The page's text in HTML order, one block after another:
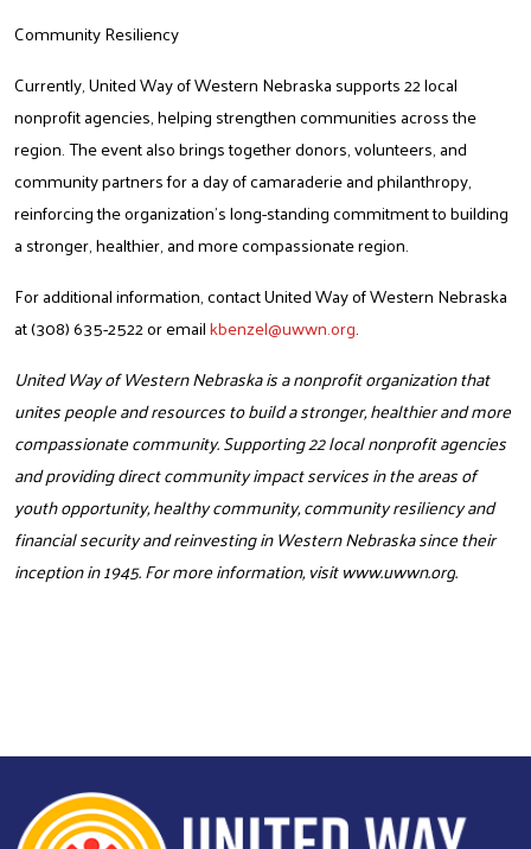
Search
Community Resiliency
Currently, United Way of Western Nebraska supports 22 local
nonprofit agencies, helping strengthen communities across the
region.The event also brings together donors, volunteers, and
community partners for a day of camaraderie and philanthropy,
reinforcing the organization’s long-standing commitment to building
a stronger, healthier, and more compassionate region.
For additional information, contact United Way of Western Nebraska
at (308) 635-2522 or emailkbenzel@uwwn.org.
United Way of Western Nebraska is a nonprofit organization that
unites people and resources to build a stronger, healthier and more
compassionate community. Supporting 22 local nonprofit agencies
and providing direct community impact services in the areas of
youth opportunity, healthy community, community resiliency and
financial security and reinvesting in Western Nebraska since their
inception in 1945. For more information, visitwww.uwwn.org.